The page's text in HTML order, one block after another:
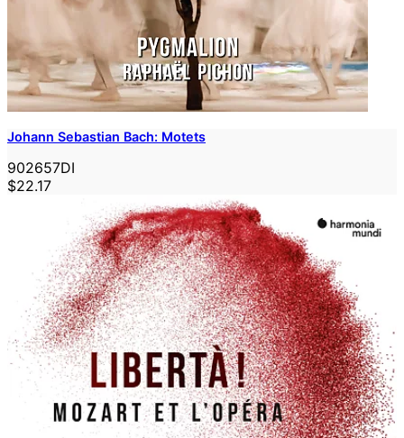
Johann Sebastian Bach: Motets
902657DI
$22.17